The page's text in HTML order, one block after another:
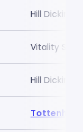
Hill
Vitality
Hill